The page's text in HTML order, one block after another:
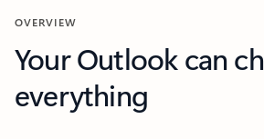
OVERVIEW
Your Outlook can
everything